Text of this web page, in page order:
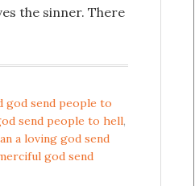
the sinner. There
god send people to
send people to hell,
a loving god send
god send